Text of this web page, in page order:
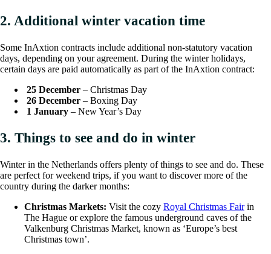
2. Additional winter vacation time
Some InAxtion contracts include additional non-statutory vacation
days, depending on your agreement. During the winter holidays,
certain days are paid automatically as part of the InAxtion contract:
25 December – Christmas Day
26 December – Boxing Day
1 January – New Year’s Day
3. Things to see and do in winter
Winter in the Netherlands offers plenty of things to see and do. These
are perfect for weekend trips, if you want to discover more of the
country during the darker months:
Christmas Markets: Visit the cozy Royal Christmas Fairin
The Hague or explore the famous underground caves of the
Valkenburg Christmas Market, known as ‘Europe’s best
Christmas town’.